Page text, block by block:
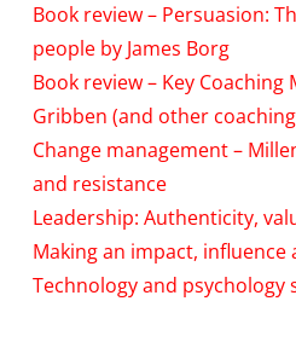
Book review – Persuasion:
people by James Borg
Book review – Key Coaching
Gribben (and other
Change management –
and resistance
Leadership: Authenticity,
Making an impact, influence
Technology and psychology